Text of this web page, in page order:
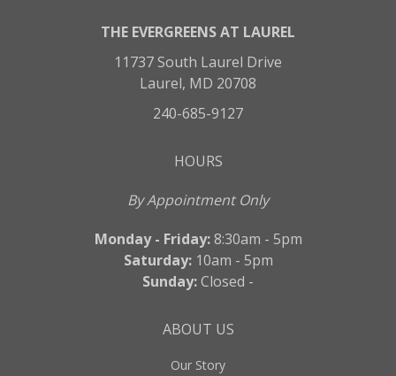
THE EVERGREENS AT LAUREL
11737 South Laurel Drive
Laurel, MD 20708
240-685-9127
HOURS
By Appointment Only
Monday - Friday:8:30am - 5pm
Saturday:10am - 5pm
Sunday:Closed -
ABOUT US
Our Story